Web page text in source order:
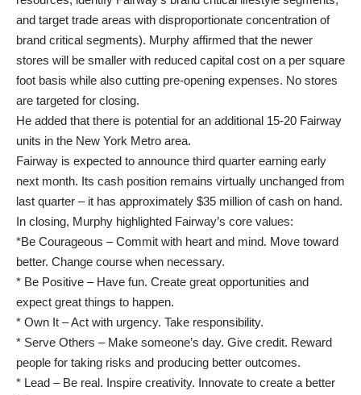
and target trade areas with disproportionate concentration of
brand critical segments). Murphy affirmed that the newer
stores will be smaller with reduced capital cost on a per square
foot basis while also cutting pre-opening expenses. No stores
are targeted for closing.
He added that there is potential for an additional 15-20 Fairway
units in the New York Metro area.
Fairway is expected to announce third quarter earning early
next month. Its cash position remains virtually unchanged from
last quarter – it has approximately $35 million of cash on hand.
In closing, Murphy highlighted Fairway’s core values:
*Be Courageous – Commit with heart and mind. Move toward
better. Change course when necessary.
* Be Positive – Have fun. Create great opportunities and
expect great things to happen.
* Own It – Act with urgency. Take responsibility.
* Serve Others – Make someone’s day. Give credit. Reward
people for taking risks and producing better outcomes.
* Lead – Be real. Inspire creativity. Innovate to create a better